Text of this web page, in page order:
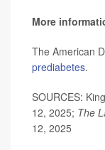
More
The American
prediabetes.
SOURCES:
12, 2025; The
12, 2025